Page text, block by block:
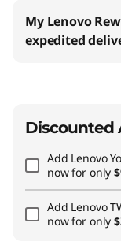
My Lenovo
expedited
Discounted
Add Lenovo
now for only
Add Lenovo
now for only